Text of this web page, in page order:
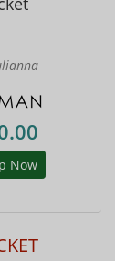
Now